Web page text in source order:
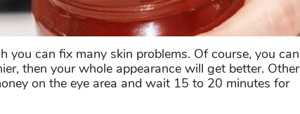
you can fix many skin problems. Of course, you can
then your whole appearance will get better. Other
on the eye area and wait 15 to 20 minutes for